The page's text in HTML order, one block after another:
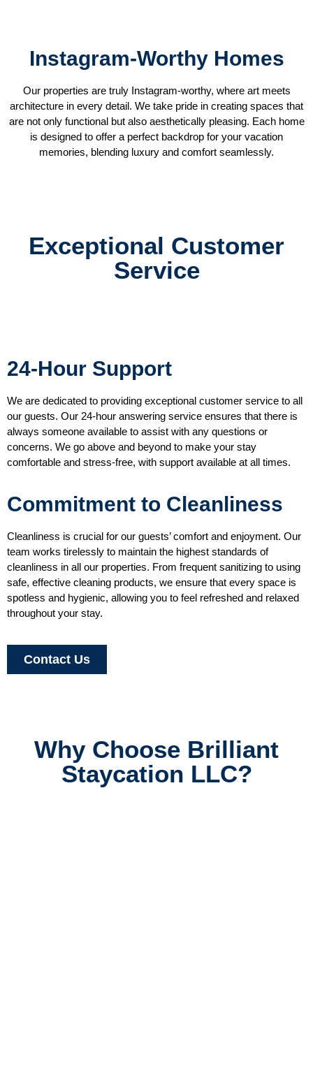
Instagram-Worthy Homes
Our properties are truly Instagram-worthy, where art meets
architecture in every detail. We take pride in creating spaces that
are not only functional but also aesthetically pleasing. Each home
is designed to offer a perfect backdrop for your vacation
memories, blending luxury and comfort seamlessly.
Exceptional Customer
Service
24-Hour Support
We are dedicated to providing exceptional customer service to all
our guests. Our 24-hour answering service ensures that there is
always someone available to assist with any questions or
concerns. We go above and beyond to make your stay
comfortable and stress-free, with support available at all times.
Commitment to Cleanliness
Cleanliness is crucial for our guests’ comfort and enjoyment. Our
team works tirelessly to maintain the highest standards of
cleanliness in all our properties. From frequent sanitizing to using
safe, effective cleaning products, we ensure that every space is
spotless and hygienic, allowing you to feel refreshed and relaxed
throughout your stay.
Contact Us
Why Choose Brilliant
Staycation LLC?